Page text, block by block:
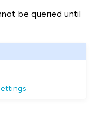
be queried until